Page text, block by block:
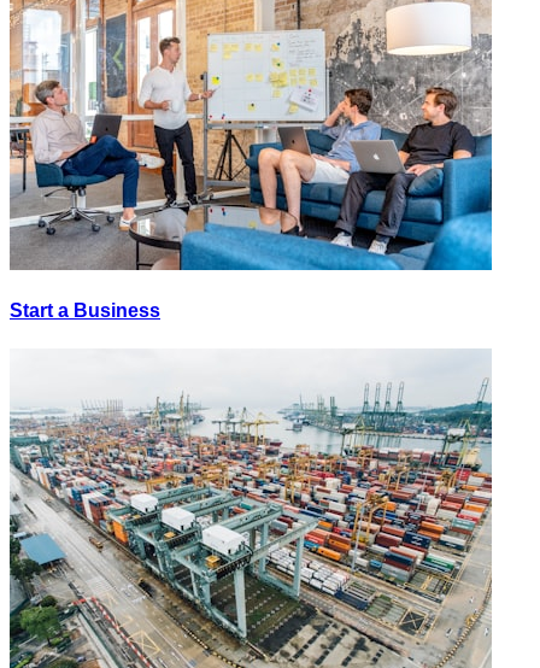
Start a Business